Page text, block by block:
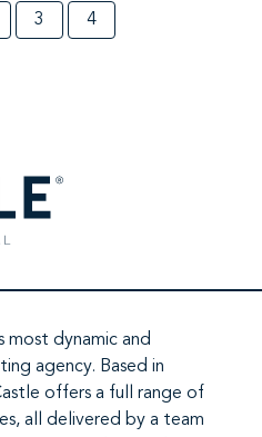
Perplexity. The
this shift early
so that
you every
3 4
most dynamic and
agency. Based in
offers a full range of
, all delivered by a team